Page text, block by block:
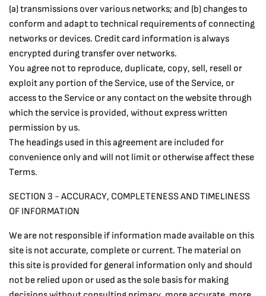
(a) transmissions over various networks; and (b) changes to
conform and adapt to technical requirements of connecting
networks or devices. Credit card information is always
encrypted during transfer over networks.
You agree not to reproduce, duplicate, copy, sell, resell or
exploit any portion of the Service, use of the Service, or
access to the Service or any contact on the website through
which the service is provided, without express written
permission by us.
The headings used in this agreement are included for
convenience only and will not limit or otherwise affect these
Terms.
SECTION 3 - ACCURACY, COMPLETENESS AND TIMELINESS
OF INFORMATION
We are not responsible if information made available on this
site is not accurate, complete or current. The material on
this site is provided for general information only and should
not be relied upon or used as the sole basis for making